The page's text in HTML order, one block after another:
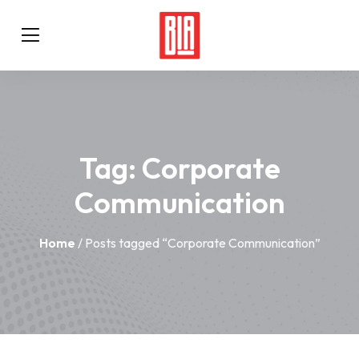
Tag: Corporate
Communication
Home / Posts tagged “Corporate Communication”